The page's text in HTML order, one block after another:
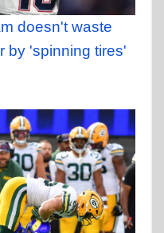
doesn't waste
by 'spinning tires'